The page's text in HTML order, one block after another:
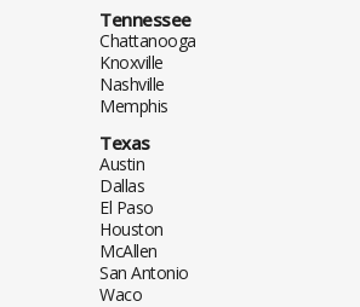
Tennessee
Chattanooga
Knoxville
Nashville
Memphis
Texas
Austin
Dallas
El Paso
Houston
McAllen
San Antonio
Waco